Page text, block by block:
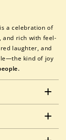
a celebration of
, and rich with feel-
laughter, and
kind of joy